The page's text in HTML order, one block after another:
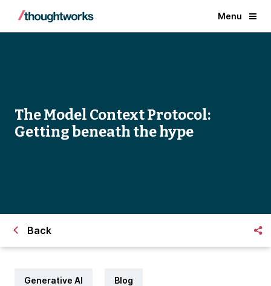
Menu
The Model Context Protocol:
Getting beneath the hype
Back
Generative AI Blog